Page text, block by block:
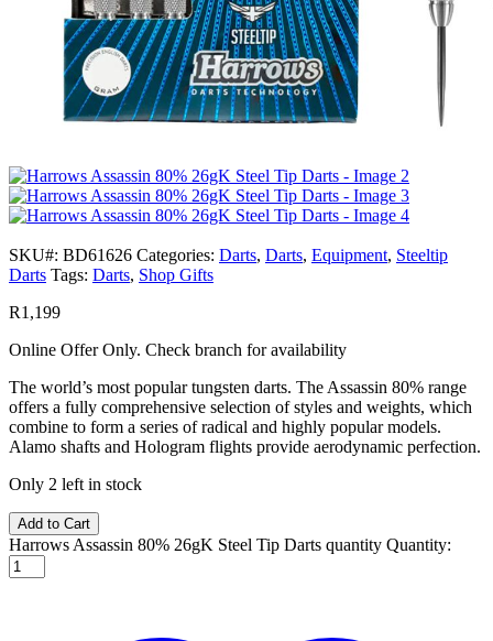
SKU#: BD61626 Categories: Darts, Darts, Equipment, Steeltip
Darts Tags: Darts, Shop Gifts
R1,199
Online Offer Only. Check branch for availability
The world’s most popular tungsten darts. The Assassin 80% range
offers a fully comprehensive selection of styles and weights, which
combine to form a series of radical and highly popular models.
Alamo shafts and Hologram flights provide aerodynamic perfection.
Only 2 left in stock
Add to Cart
Harrows Assassin 80% 26gK Steel Tip Darts quantity Quantity: